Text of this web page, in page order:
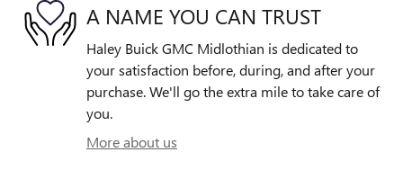
A NAME YOU CAN TRUST
Haley Buick GMC Midlothian is dedicated to
your satisfaction before, during, and after your
purchase. We'll go the extra mile to take care of
you.
More about us